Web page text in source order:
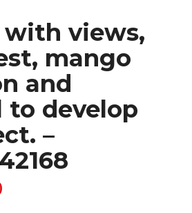
views,
mango
and
develop
–